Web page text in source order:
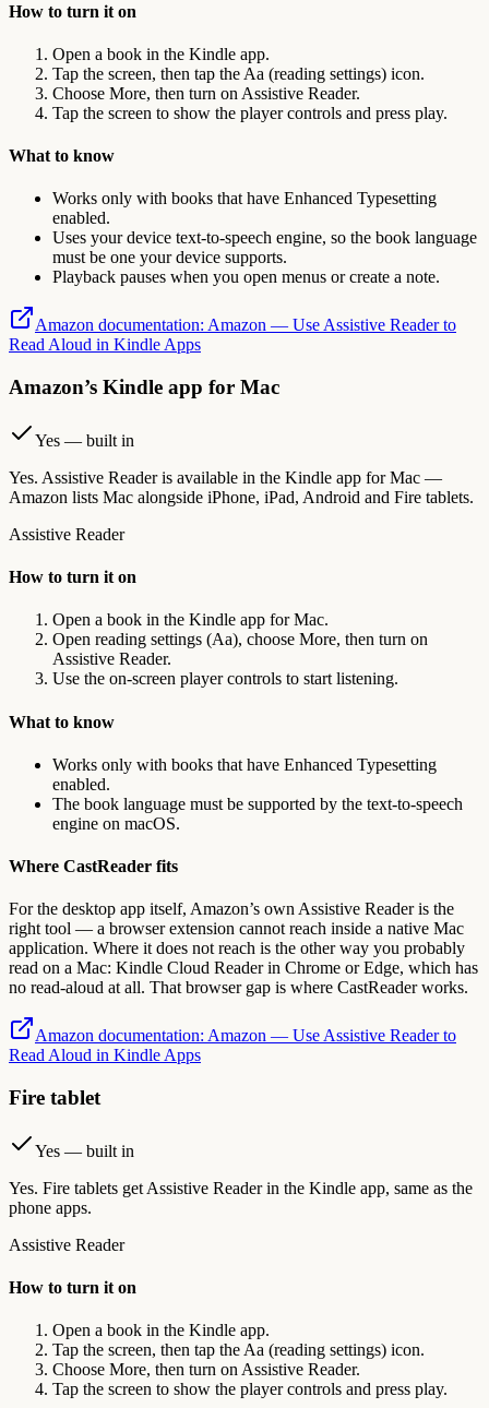
How to turn it on
Open a book in the Kindle app.
Tap the screen, then tap the Aa (reading settings) icon.
Choose More, then turn on Assistive Reader.
Tap the screen to show the player controls and press play.
What to know
Works only with books that have Enhanced Typesetting
enabled.
Uses your device text-to-speech engine, so the book language
must be one your device supports.
Playback pauses when you open menus or create a note.
Amazon documentation: Amazon — Use Assistive Reader to
Read Aloud in Kindle Apps
Amazon’s Kindle app for Mac
Yes — built in
Yes. Assistive Reader is available in the Kindle app for Mac —
Amazon lists Mac alongside iPhone, iPad, Android and Fire tablets.
Assistive Reader
How to turn it on
Open a book in the Kindle app for Mac.
Open reading settings (Aa), choose More, then turn on
Assistive Reader.
Use the on-screen player controls to start listening.
What to know
Works only with books that have Enhanced Typesetting
enabled.
The book language must be supported by the text-to-speech
engine on macOS.
Where CastReader fits
For the desktop app itself, Amazon’s own Assistive Reader is the
right tool — a browser extension cannot reach inside a native Mac
application. Where it does not reach is the other way you probably
read on a Mac: Kindle Cloud Reader in Chrome or Edge, which has
no read-aloud at all. That browser gap is where CastReader works.
Amazon documentation: Amazon — Use Assistive Reader to
Read Aloud in Kindle Apps
Fire tablet
Yes — built in
Yes. Fire tablets get Assistive Reader in the Kindle app, same as the
phone apps.
Assistive Reader
How to turn it on
Open a book in the Kindle app.
Tap the screen, then tap the Aa (reading settings) icon.
Choose More, then turn on Assistive Reader.
Tap the screen to show the player controls and press play.